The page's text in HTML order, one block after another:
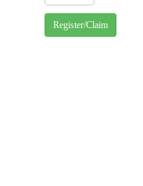
Register/Claim